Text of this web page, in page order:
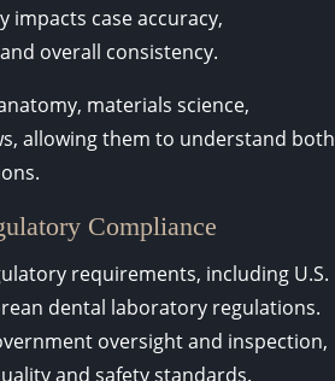
case accuracy,
overall consistency.
materials science,
allowing them to understand both
Compliance
requirements, including U.S.
dental laboratory regulations.
oversight and inspection,
and safety standards.